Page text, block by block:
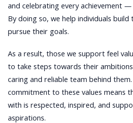
and celebrating every achievement
By doing so, we help individuals
pursue their goals.
As a result, those we support feel
to take steps towards their
caring and reliable team behind
commitment to these values means
with is respected, inspired, and
aspirations.